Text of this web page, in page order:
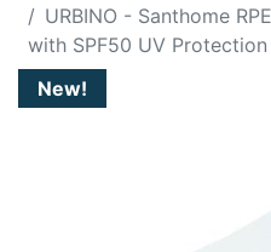
URBINO - Santhome
with SPF50 UV
New!